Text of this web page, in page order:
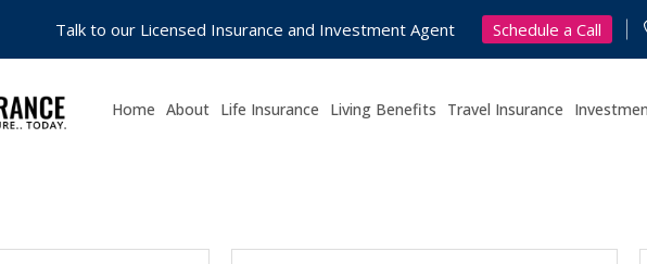
Talk to our Licensed Insurance and Investment Agent Schedule a Call
Home About Life Insurance Living Benefits Travel Insurance